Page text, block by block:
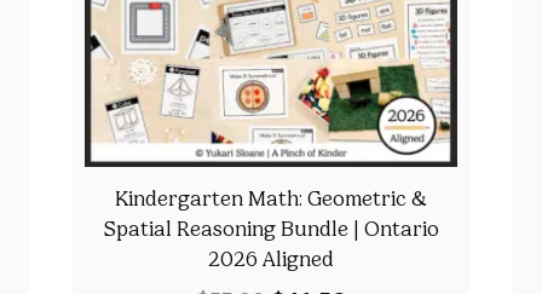
Kindergarten Math: Geometric &
Spatial Reasoning Bundle | Ontario
2026 Aligned